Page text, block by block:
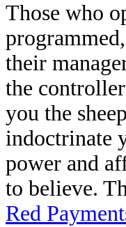
Those who
their
the
you the
indoctrinate
power and
to believe.
Red